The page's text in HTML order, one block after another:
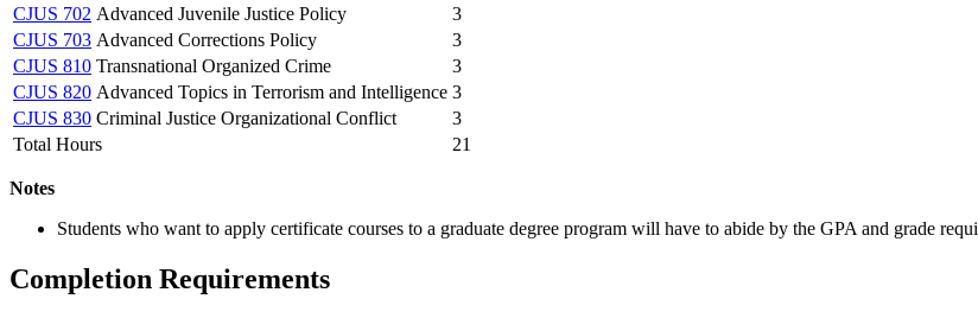
CJUS 702 Advanced Juvenile Justice Policy
3
CJUS 703 Advanced Corrections Policy
3
CJUS 810 Transnational Organized Crime
3
CJUS 820 Advanced Topics in Terrorism and Intelligence 3
CJUS 830 Criminal Justice Organizational Conflict
3
Total Hours
21
Notes
Students who want to apply certificate courses to a graduate degree program will have to abide by the GPA and grade
Completion Requirements